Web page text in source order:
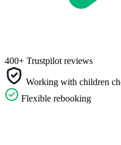
400+ Trustpilot reviews
Working with children
Flexible rebooking